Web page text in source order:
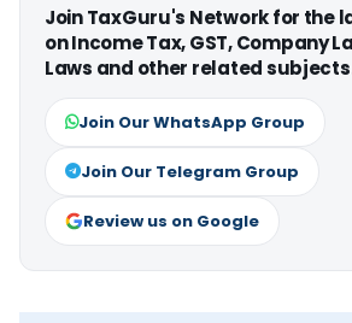
Join TaxGuru's Network for the
on Income Tax, GST, Company
Laws and other related
Join Our WhatsApp Group
Join Our Telegram Group
Review us on Google